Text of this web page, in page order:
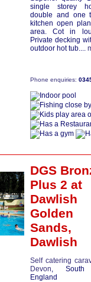
single storey
double and one
kitchen open
area. Cot in
Private decking
outdoor hot tub....
Phone enquiries:
DGS
Plus 2 at
Dawlish
Golden
Sands,
Dawlish
Self catering
Devon, South
England